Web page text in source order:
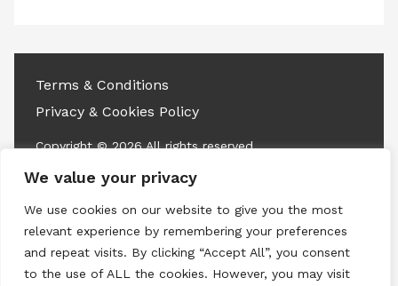
We value your privacy
We use cookies on our website to give you the most
relevant experience by remembering your preferences
and repeat visits. By clicking “Accept All”, you consent
to the use of ALL the cookies. However, you may visit
Terms & Conditions
Privacy & Cookies Policy
Copyright © 2026 All rights reserved.